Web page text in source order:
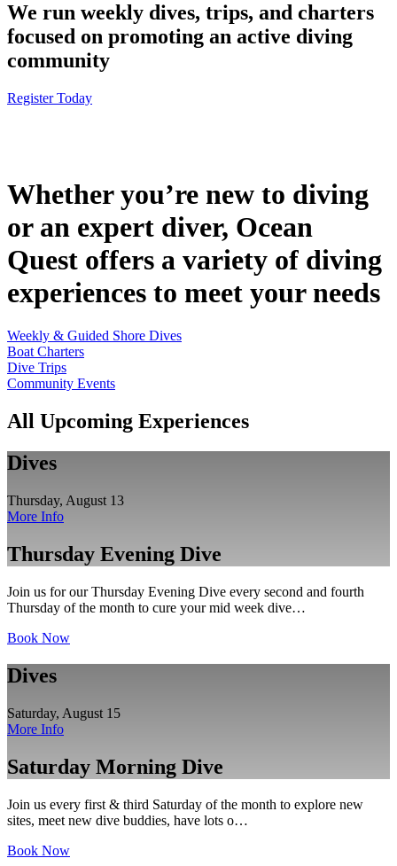
We run weekly dives, trips, and charters
focused on promoting an active diving
community
Register Today
Whether you’re new to diving
or an expert diver, Ocean
Quest offers a variety of diving
experiences to meet your needs
Weekly & Guided Shore Dives
Boat Charters
Dive Trips
Community Events
All Upcoming Experiences
Dives
Thursday, August 13
More Info
Thursday Evening Dive
Join us for our Thursday Evening Dive every second and fourth
Thursday of the month to cure your mid week dive…
Book Now
Dives
Saturday, August 15
More Info
Saturday Morning Dive
Join us every first & third Saturday of the month to explore new
sites, meet new dive buddies, have lots o…
Book Now